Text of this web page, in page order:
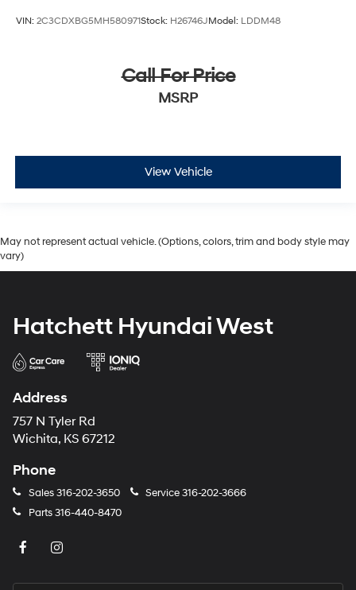
VIN: 2C3CDXBG5MH580971Stock: H26746JModel: LDDM48
Call For Price
MSRP
View Vehicle
May not represent actual vehicle. (Options, colors, trim and body style may
vary)
Hatchett Hyundai West
Address
757 N Tyler Rd
Wichita, KS 67212
Phone
Sales316-202-3650 Service316-202-3666
Parts316-440-8470